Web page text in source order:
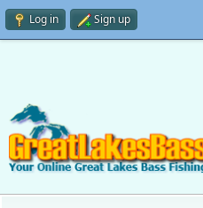
Log in Sign up